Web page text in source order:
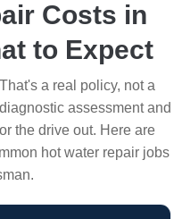
Costs in
to Expect
a real policy, not a
assessment and
the drive out. Here are
hot water repair jobs